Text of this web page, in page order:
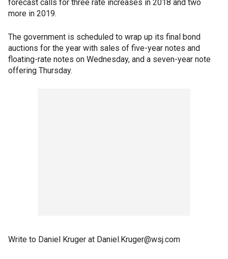
forecast calls for three rate increases in 2018 and two
more in 2019.
The government is scheduled to wrap up its final bond
auctions for the year with sales of five-year notes and
floating-rate notes on Wednesday, and a seven-year note
offering Thursday.
Write to Daniel Kruger at Daniel.Kruger@wsj.com